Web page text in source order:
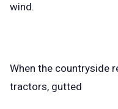
wind.
When the countryside
tractors, gutted